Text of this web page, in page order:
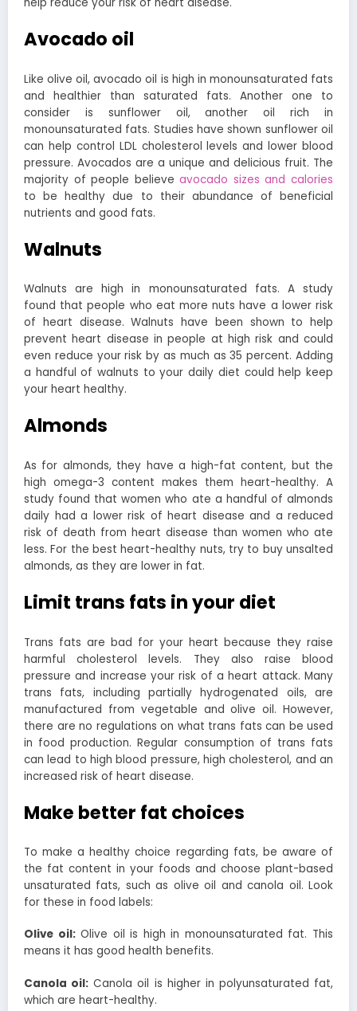
Avocado oil
Like olive oil, avocado oil is high in monounsaturated fats
and healthier than saturated fats. Another one to
consider is sunflower oil, another oil rich in
monounsaturated fats. Studies have shown sunflower oil
can help control LDL cholesterol levels and lower blood
pressure. Avocados are a unique and delicious fruit. The
majority of people believeavocado sizes and calories
to be healthy due to their abundance of beneficial
nutrients and good fats.
Walnuts
Walnuts are high in monounsaturated fats. A study
found that people who eat more nuts have a lower risk
of heart disease.Walnuts have been shown to help
prevent heart disease in people at high risk and could
even reduce your risk by as much as 35 percent. Adding
a handful of walnuts to your daily diet could help keep
your heart healthy.
Almonds
As for almonds, they have a high-fat content, but the
high omega-3 content makes them heart-healthy. A
study found that women who ate a handful of almonds
daily had a lower risk of heart disease and a reduced
risk of death from heart disease than women who ate
less.For the best heart-healthy nuts, try to buy unsalted
almonds, as they are lower in fat.
Limit trans fats in your diet
Trans fats are bad for your heart because they raise
harmful cholesterol levels. They also raise blood
pressure and increase your risk of a heart attack. Many
trans fats, including partially hydrogenated oils, are
manufactured from vegetable and olive oil. However,
there are no regulations on what trans fats can be used
in food production.Regular consumption of trans fats
can lead to high blood pressure, high cholesterol, and an
increased risk of heart disease.
Make better fat choices
To make a healthy choice regarding fats, be aware of
the fat content in your foods and choose plant-based
unsaturated fats, such as olive oil and canola oil. Look
for these in food labels:
Olive oil:Olive oil is high in monounsaturated fat. This
means it has good health benefits.
Canola oil: Canola oil is higher in polyunsaturated fat,
which are heart-healthy.